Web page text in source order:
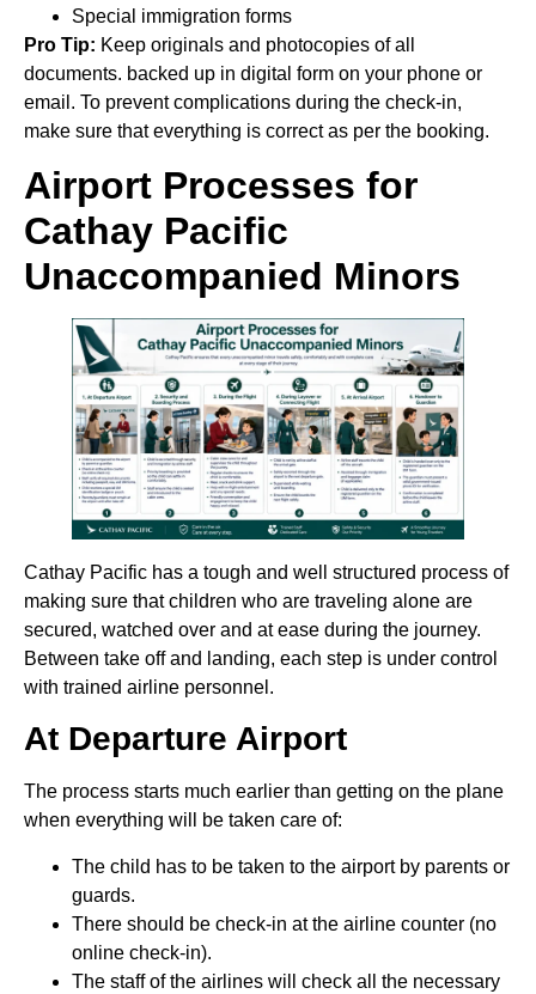
Special immigration forms
Pro Tip: Keep originals and photocopies of all
documents. backed up in digital form on your phone or
email. To prevent complications during the check-in,
make sure that everything is correct as per the booking.
Airport Processes for
Cathay Pacific
Unaccompanied Minors
Cathay Pacific has a tough and well structured process of
making sure that children who are traveling alone are
secured, watched over and at ease during the journey.
Between take off and landing, each step is under control
with trained airline personnel.
At Departure Airport
The process starts much earlier than getting on the plane
when everything will be taken care of:
The child has to be taken to the airport by parents or
guards.
There should be check-in at the airline counter (no
online check-in).
The staff of the airlines will check all the necessary